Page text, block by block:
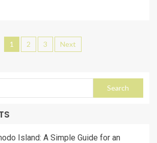
1 2 3 Next
Island: A Simple Guide for an